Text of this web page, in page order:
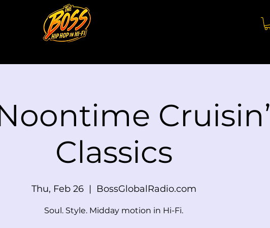
Cruisin’
Classics
Thu, Feb 26
  |
BossGlobalRadio.com
Soul. Style. Midday motion in Hi-Fi.